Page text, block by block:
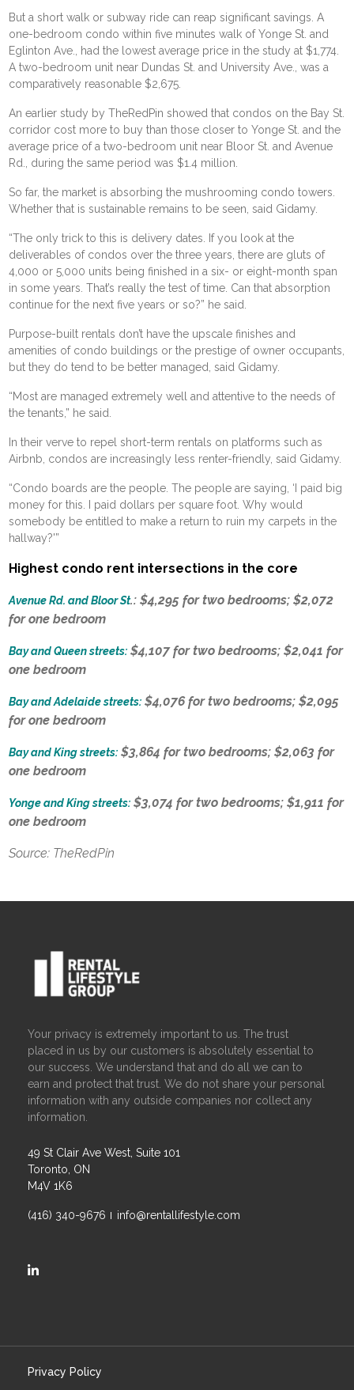
But a short walk or subway ride can reap significant savings. A
one-bedroom condo within five minutes walk of Yonge St. and
Eglinton Ave., had the lowest average price in the study at $1,774.
A two-bedroom unit near Dundas St. and University Ave., was a
comparatively reasonable $2,675.
An earlier study by TheRedPin showed that condos on the Bay St.
corridor cost more to buy than those closer to Yonge St. and the
average price of a two-bedroom unit near Bloor St. and Avenue
Rd., during the same period was $1.4 million.
So far, the market is absorbing the mushrooming condo towers.
Whether that is sustainable remains to be seen, said Gidamy.
“The only trick to this is delivery dates. If you look at the
deliverables of condos over the three years, there are gluts of
4,000 or 5,000 units being finished in a six- or eight-month span
in some years. That’s really the test of time. Can that absorption
continue for the next five years or so?” he said.
Purpose-built rentals don’t have the upscale finishes and
amenities of condo buildings or the prestige of owner occupants,
but they do tend to be better managed, said Gidamy.
“Most are managed extremely well and attentive to the needs of
the tenants,” he said.
In their verve to repel short-term rentals on platforms such as
Airbnb, condos are increasingly less renter-friendly, said Gidamy.
“Condo boards are the people. The people are saying, ‘I paid big
money for this. I paid dollars per square foot. Why would
somebody be entitled to make a return to ruin my carpets in the
hallway?'”
Highest condo rent intersections in the core
Avenue Rd. and Bloor St.: $4,295 for two bedrooms; $2,072
for one bedroom
Bay and Queen streets: $4,107 for two bedrooms; $2,041 for
one bedroom
Bay and Adelaide streets: $4,076 for two bedrooms; $2,095
for one bedroom
Bay and King streets: $3,864 for two bedrooms; $2,063 for
one bedroom
Yonge and King streets: $3,074 for two bedrooms; $1,911 for
one bedroom
Source: TheRedPin
Your privacy is extremely important to us. The trust
placed in us by our customers is absolutely essential to
our success. We understand that and do all we can to
earn and protect that trust. We do not share your personal
information with any outside companies nor collect any
information.
49 St Clair Ave West, Suite 101
Toronto, ON
M4V 1K6
(416) 340-9676 info@rentallifestyle.com
https://ca.linkedin.com/company/rental-lifestyle-group
Privacy Policy